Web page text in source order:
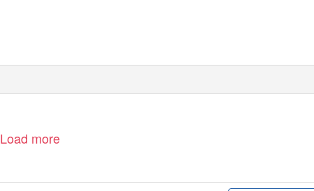
Load more